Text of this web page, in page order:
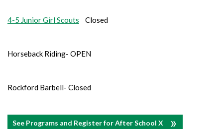
4-5 Junior Girl Scouts Closed
Horseback Riding- OPEN
Rockford Barbell- Closed
See Programs and Register for After School X